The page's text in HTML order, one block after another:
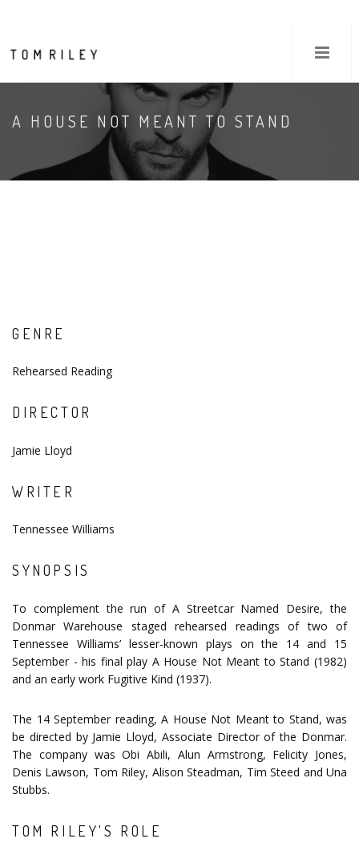
A HOUSE NOT MEANT TO STAND
GENRE
Rehearsed Reading
DIRECTOR
Jamie Lloyd
WRITER
Tennessee Williams
SYNOPSIS
To complement the run of A Streetcar Named Desire, the
Donmar Warehouse staged rehearsed readings of two of
Tennessee Williams’ lesser-known plays on the 14 and 15
September - his final play A House Not Meant to Stand (1982)
and an early work Fugitive Kind (1937).
The 14 September reading, A House Not Meant to Stand, was
be directed by Jamie Lloyd, Associate Director of the Donmar.
The company was Obi Abili, Alun Armstrong, Felicity Jones,
Denis Lawson, Tom Riley, Alison Steadman, Tim Steed and Una
Stubbs.
TOM RILEY'S ROLE